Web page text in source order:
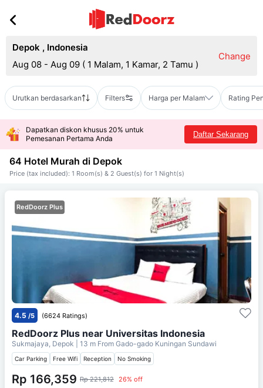
Depok , Indonesia
Aug 08 - Aug 09 ( 1 Malam, 1 Kamar, 2 Tamu )
Change
Urutkan berdasarkan Filters Harga per Malam Rating
Dapatkan diskon khusus 20% untuk
Pemesanan Pertama Anda
Daftar Sekarang
64 Hotel Murah di Depok
Price (tax included): 1 Room(s) & 2 Guest(s) for 1 Night(s)
RedDoorz Plus
4.5 /5 (6624 Ratings)
RedDoorz Plus near Universitas Indonesia
Sukmajaya, Depok | 13 m From Gado-gado Kuningan Sundawi
Car Parking Free Wifi Reception No Smoking
Rp 166,359 Rp 221,812 26% off